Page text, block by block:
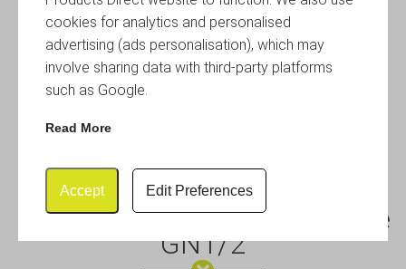
cookies for analytics and personalised
advertising (ads personalisation), which may
involve sharing data with third-party platforms
such as Google.
Read More
Accept Edit Preferences
Induction Chafing Dish Frame
GN1/2